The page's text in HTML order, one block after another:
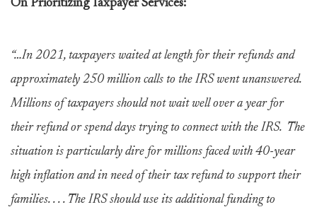
On Prioritizing Taxpayer Services:
“…In 2021, taxpayers waited at length for their refunds and
approximately 250 million calls to the IRS went unanswered.
Millions of taxpayers should not wait well over a year for
their refund or spend days trying to connect with the IRS. The
situation is particularly dire for millions faced with 40-year
high inflation and in need of their tax refund to support their
families. . . . The IRS should use its additional funding to